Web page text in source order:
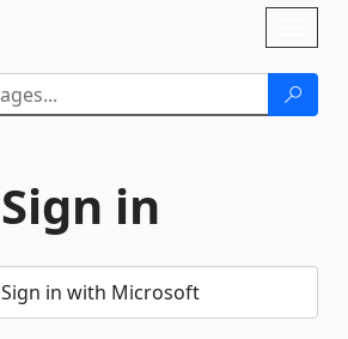
Sign in
Sign in with Microsoft